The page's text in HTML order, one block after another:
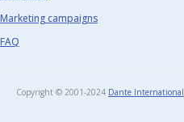
Marketing campaigns
FAQ
Copyright © 2001-2024 Dante International